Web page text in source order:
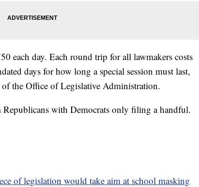
each day. Each round trip for all lawmakers costs
days for how long a special session must last,
the Office of Legislative Administration.
with Democrats only filing a handful.
of legislation would take aim at school masking